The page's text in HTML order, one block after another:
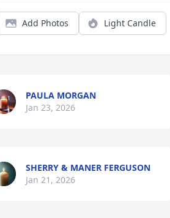
Add Photos Light Candle
PAULA MORGAN
Jan 23, 2026
SHERRY & MANER FERGUSON
Jan 21, 2026